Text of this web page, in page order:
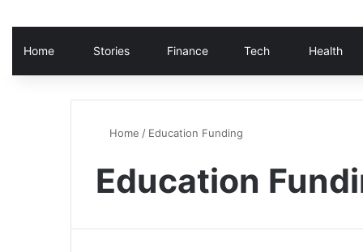
Home Stories Finance Tech Health
Home / Education Funding
Education